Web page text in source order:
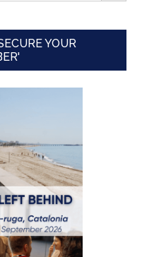
YOUR